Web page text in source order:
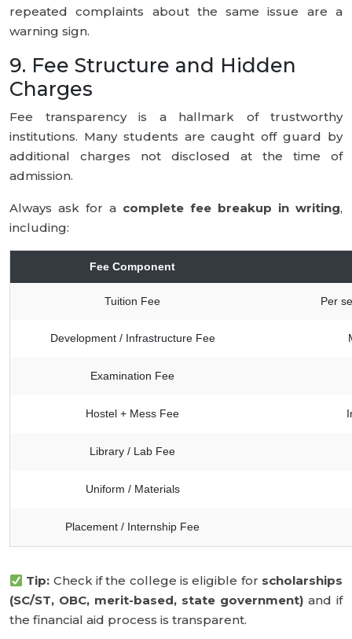
repeated complaints about the same issue are a
warning sign.
9. Fee Structure and Hidden
Charges
Fee transparency is a hallmark of trustworthy
institutions. Many students are caught off guard by
additional charges not disclosed at the time of
admission.
Always ask for a complete fee breakup in writing,
including:
Fee Component
Tuition Fee Per
Development / Infrastructure Fee
Examination Fee
Hostel + Mess Fee
Library / Lab Fee
Uniform / Materials
Placement / Internship Fee
Tip: Check if the college is eligible for scholarships
(SC/ST, OBC, merit-based, state government) and if
the financial aid process is transparent.